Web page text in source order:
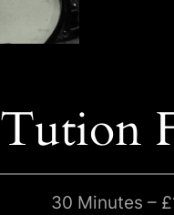
Tution
30 Minutes –